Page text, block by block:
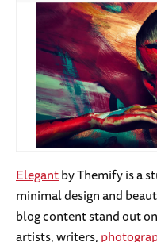
Elegantby Themify is a
minimal design and
blog content stand out
artists, writers,